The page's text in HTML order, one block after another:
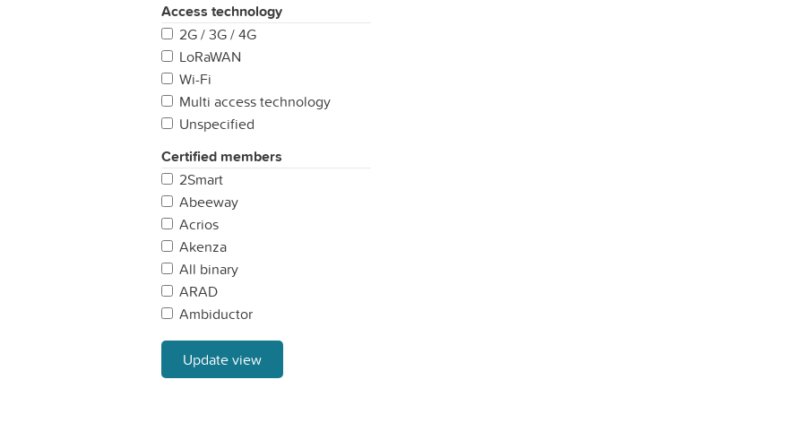
Spain
Sweden
United Kingdom
Access technology
2G / 3G / 4G
LoRaWAN
Wi-Fi
Multi access technology
Unspecified
Certified members
2Smart
Abeeway
Acrios
Akenza
All binary
ARAD
Ambiductor
AonCHIP
APparkingspot
Aqua Robur
Update view